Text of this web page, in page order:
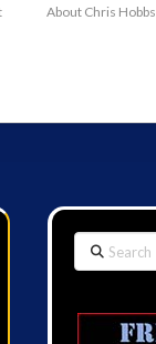
About Chris Hobbs
Search